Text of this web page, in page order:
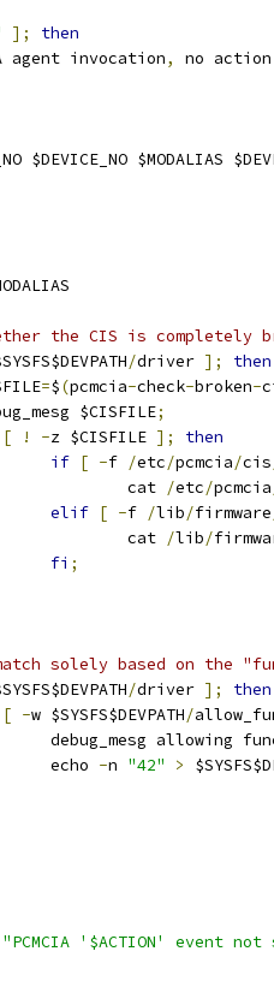
];
then
agent invocation,
no action
$DEVICE_NO $MODALIAS
the CIS is completely
/driver ];
then
=$(pcmcia-check-broken-
$CISFILE
;
[ ! -z $CISFILE ];
then
if [ -f /etc/pcmcia/cis
				cat
/etc/pcmcia
elif [ -f /lib/firmware
				cat
/lib/
fi ;
solely based on the
/driver ];
then
[ -w $SYSFS$DEVPATH/
debug_mesg allowing
			echo
-n "42" >
"PCMCIA '$ACTION' event